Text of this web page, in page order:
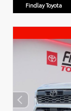
Findlay Toyota